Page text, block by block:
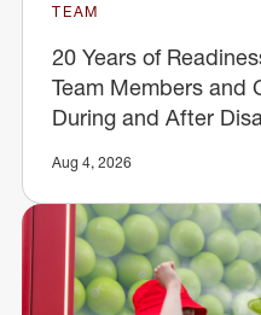
TEAM
20 Years of
Team Members and
During and After
Aug 4, 2026